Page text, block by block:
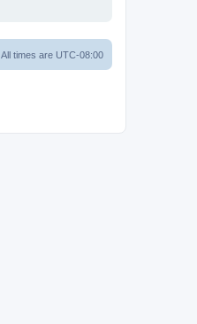
All times are UTC-08:00